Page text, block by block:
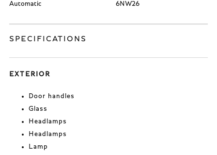
Automatic 6NW26
SPECIFICATIONS
EXTERIOR
Door handles
Glass
Headlamps
Headlamps
Lamp